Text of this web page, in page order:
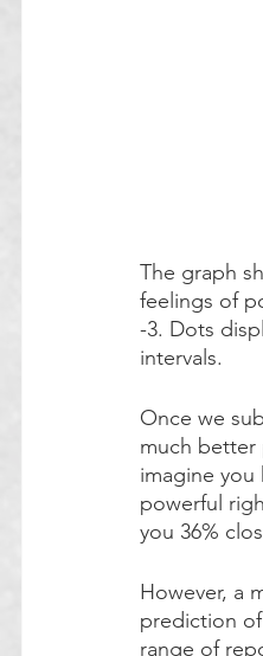
The graph
feelings of
-3. Dots
intervals.
Once we
much better
imagine
powerful
you 36%
However, a
prediction
range of